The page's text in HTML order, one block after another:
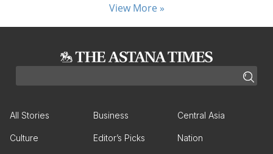
View More »
All Stories Business Central Asia
Culture Editor’s Picks Nation